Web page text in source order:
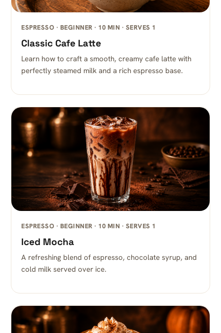
ESPRESSO · BEGINNER · 10 MIN · SERVES 1
Classic Cafe Latte
Learn how to craft a smooth, creamy cafe latte with
perfectly steamed milk and a rich espresso base.
ESPRESSO · BEGINNER · 10 MIN · SERVES 1
Iced Mocha
A refreshing blend of espresso, chocolate syrup, and
cold milk served over ice.